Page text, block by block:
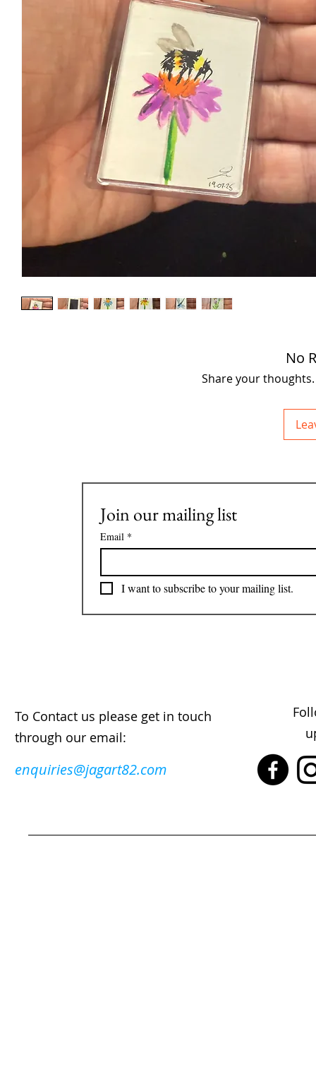
No
Share your
Join our mailing list
Email *
I want to subscribe to your mailing list.
To Contact us please get in touch
through our email:
enquiries@jagart82.com